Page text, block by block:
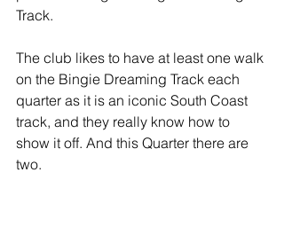
Track.
The club likes to have at least one walk
on the Bingie Dreaming Track each
quarter as it is an iconic South Coast
track, and they really know how to
show it off. And this Quarter there are
two.